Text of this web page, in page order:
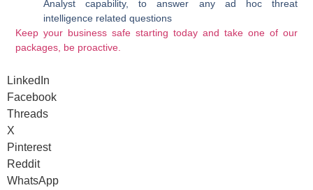
Analyst capability, to answer any ad hoc threat
intelligence related questions
Keep your business safe starting today and take one of our
packages, be proactive.
LinkedIn
Facebook
Threads
X
Pinterest
Reddit
WhatsApp